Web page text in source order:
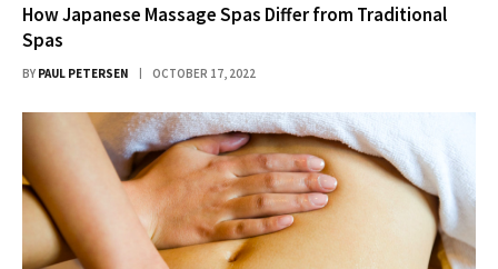
How Japanese Massage Spas Differ from Traditional
Spas
BY PAUL PETERSEN OCTOBER 17, 2022